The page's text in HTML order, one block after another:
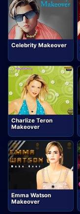
Celebrity Makeover
Charlize Teron
Makeover
Emma Watson
Makeover